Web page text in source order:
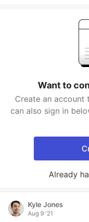
Want to
Create an account
can also sign in
Already
Kyle Jones
Aug 9 '21